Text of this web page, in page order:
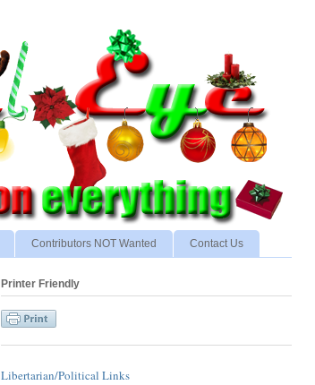
Contributors NOT Wanted Contact Us
Printer Friendly
Libertarian/Political Links